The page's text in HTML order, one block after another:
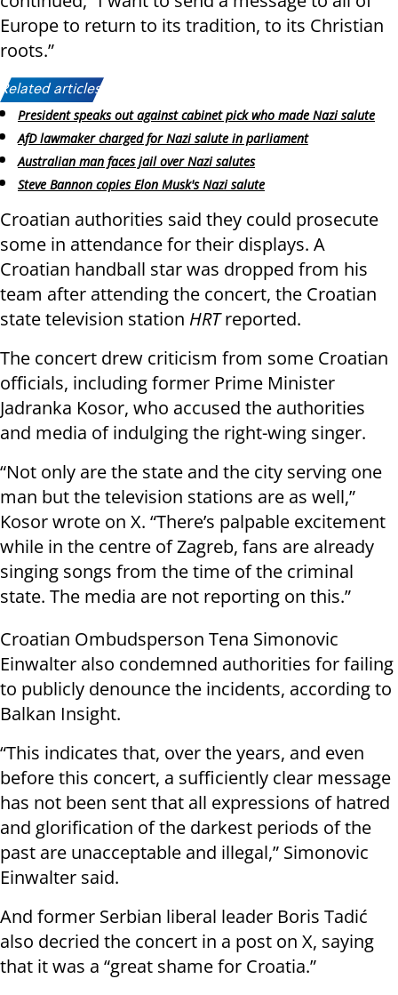
Europe to return to its tradition, to its Christian
roots.”
Related articles:
President speaks out against cabinet pick who made Nazi salute
AfD lawmaker charged for Nazi salute in parliament
Australian man faces jail over Nazi salutes
Steve Bannon copies Elon Musk's Nazi salute
Croatian authorities said they could prosecute
some in attendance for their displays. A
Croatian handball star was dropped from his
team after attending the concert, the Croatian
state television station HRTreported.
The concert drew criticism from some Croatian
officials, including former Prime Minister
Jadranka Kosor, who accused the authorities
and media of indulging the right-wing singer.
“Not only are the state and the city serving one
man but the television stations are as well,”
Kosor wrote on X. “There’s palpable excitement
while in the centre of Zagreb, fans are already
singing songs from the time of the criminal
state. The media are not reporting on this.”
Croatian Ombudsperson Tena Simonovic
Einwalter also condemned authorities for failing
to publicly denounce the incidents, according to
Balkan Insight.
“This indicates that, over the years, and even
before this concert, a sufficiently clear message
has not been sent that all expressions of hatred
and glorification of the darkest periods of the
past are unacceptable and illegal,” Simonovic
Einwalter said.
And former Serbian liberal leader Boris Tadić
also decried the concert in a post on X, saying
that it was a “great shame for Croatia.”